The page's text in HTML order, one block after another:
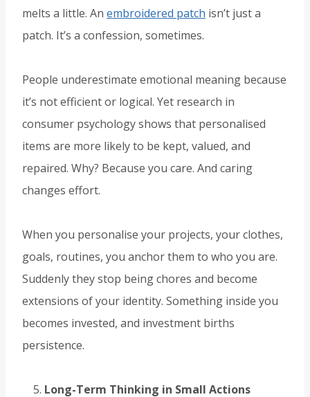
melts a little. An embroidered patch isn’t just a
patch. It’s a confession, sometimes.
People underestimate emotional meaning because
it’s not efficient or logical. Yet research in
consumer psychology shows that personalised
items are more likely to be kept, valued, and
repaired. Why? Because you care. And caring
changes effort.
When you personalise your projects, your clothes,
goals, routines, you anchor them to who you are.
Suddenly they stop being chores and become
extensions of your identity. Something inside you
becomes invested, and investment births
persistence.
Long-Term Thinking in Small Actions